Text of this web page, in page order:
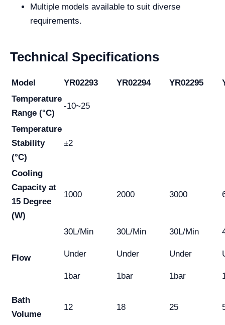
Multiple models available to suit diverse
requirements.
Technical Specifications
Model YR02293 YR02294 YR02295
Temperature
Range (°C)
-10~25
Temperature
Stability
(°C)
±2
Cooling
Capacity at
15 Degree
(W)
1000 2000 3000
Flow
30L/Min
Under
1bar
30L/Min
Under
1bar
30L/Min
Under
1bar
Bath
Volume
12 18 25